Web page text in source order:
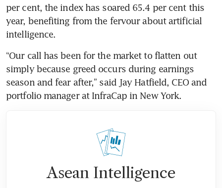
per cent, the index has soared 65.4 per cent this
year, benefiting from the fervour about artificial
intelligence.
“Our call has been for the market to flatten out
simply because greed occurs during earnings
season and fear after,” said Jay Hatfield, CEO and
portfolio manager at InfraCap in New York.
Asean Intelligence